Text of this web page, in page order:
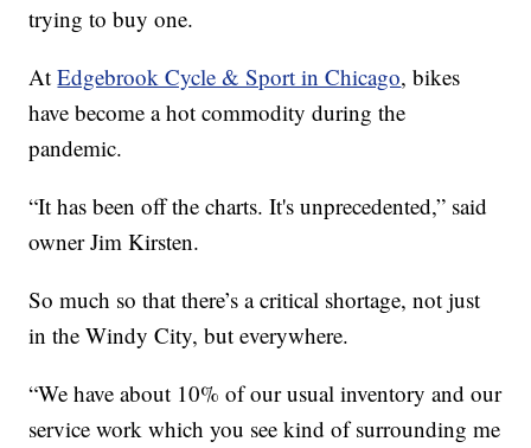
trying to buy one.
AtEdgebrook Cycle & Sport in Chicago, bikes
have become a hot commodity during the
pandemic.
“It has been off the charts. It's unprecedented,” said
owner Jim Kirsten.
So much so that there’s a critical shortage, not just
in the Windy City, but everywhere.
“We have about 10% of our usual inventory and our
service work which you see kind of surrounding me